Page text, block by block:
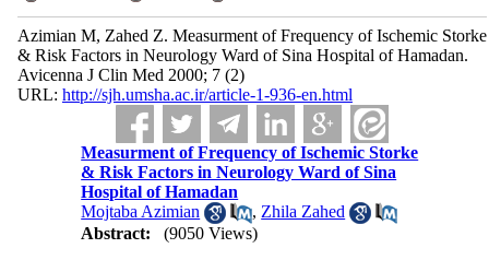
Azimian M, Zahed Z. Measurment of Frequency of Ischemic Storke
& Risk Factors in Neurology Ward of Sina Hospital of Hamadan.
Avicenna J Clin Med 2000; 7 (2)
URL: http://sjh.umsha.ac.ir/article-1-936-en.html
Measurment of Frequency of Ischemic Storke
& Risk Factors in Neurology Ward of Sina
Hospital of Hamadan
Mojtaba Azimian
, Zhila Zahed
Abstract:
(9050 Views)